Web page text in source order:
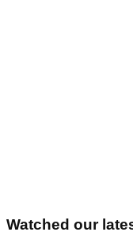
Watched our